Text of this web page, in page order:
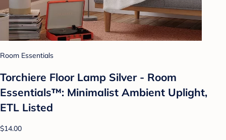
Room Essentials
Torchiere Floor Lamp Silver - Room
Essentials™: Minimalist Ambient Uplight,
ETL Listed
$14.00